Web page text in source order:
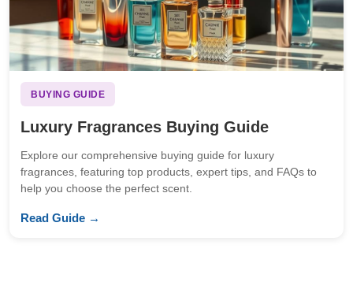
BUYING GUIDE
Luxury Fragrances Buying Guide
Explore our comprehensive buying guide for luxury
fragrances, featuring top products, expert tips, and FAQs to
help you choose the perfect scent.
Read Guide →